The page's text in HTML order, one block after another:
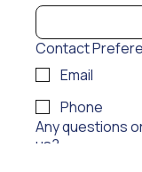
Contact
Email
Phone
Any questions
us?